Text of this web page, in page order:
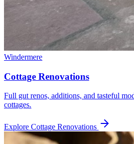
Windermere
Cottage Renovations
Full gut renos, additions, and tasteful
cottages.
Explore Cottage Renovations